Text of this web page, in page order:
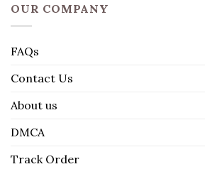
OUR COMPANY
FAQs
Contact Us
About us
DMCA
Track Order